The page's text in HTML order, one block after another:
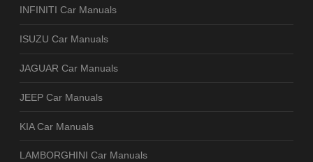
INFINITI Car Manuals
ISUZU Car Manuals
JAGUAR Car Manuals
JEEP Car Manuals
KIA Car Manuals
LAMBORGHINI Car Manuals